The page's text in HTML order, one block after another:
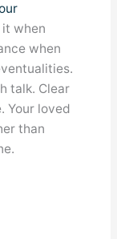
it when
when
talk. Clear
Your loved
than